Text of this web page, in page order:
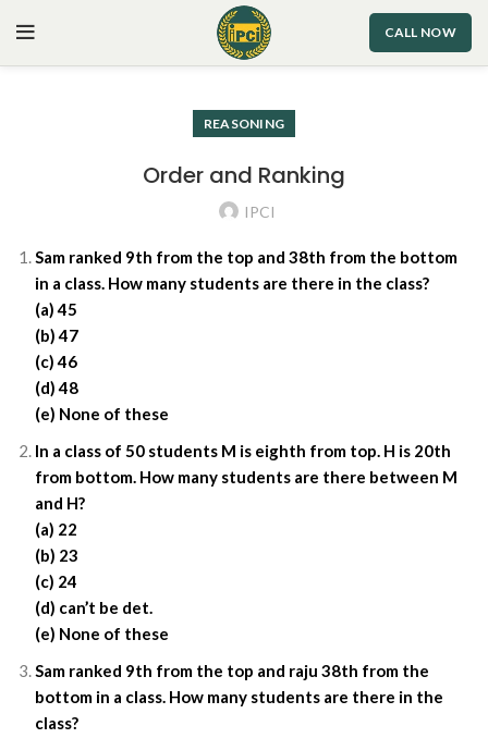
CALL NOW
REASONING
Order and Ranking
IPCI
Sam ranked 9th from the top and 38th from the bottom
in a class. How many students are there in the class?
(a) 45
(b) 47
(c) 46
(d) 48
(e) None of these
In a class of 50 students M is eighth from top. H is 20th
from bottom. How many students are there between M
and H?
(a) 22
(b) 23
(c) 24
(d) can’t be det.
(e) None of these
Sam ranked 9th from the top and raju 38th from the
bottom in a class. How many students are there in the
class?